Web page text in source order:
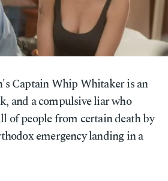
Captain Whip Whitaker is an
and a compulsive liar who
of people from certain death by
emergency landing in a